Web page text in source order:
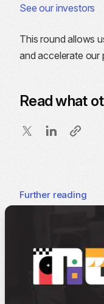
See our investors
This round allows
and accelerate our
Read what
Further reading